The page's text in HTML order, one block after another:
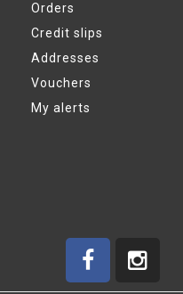
Orders
Credit slips
Addresses
Vouchers
My alerts